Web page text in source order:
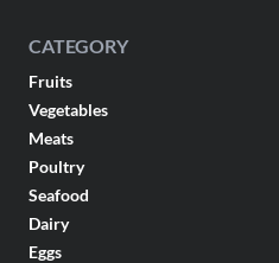
CATEGORY
Fruits
Vegetables
Meats
Poultry
Seafood
Dairy
Eggs